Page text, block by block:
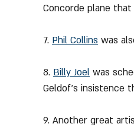
Concorde plane
7. Phil Collins was
8. Billy Joel was
Geldof's insistence
9. Another great